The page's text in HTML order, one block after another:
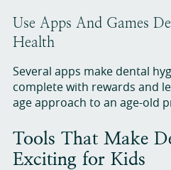
Use Apps And Games
Health
Several apps make dental
complete with rewards and
age approach to an age-old
Tools That Make
Exciting for Kids